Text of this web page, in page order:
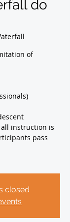
do
of
instruction is
pass
closed